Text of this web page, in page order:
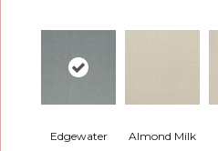
Edgewater Almond Milk